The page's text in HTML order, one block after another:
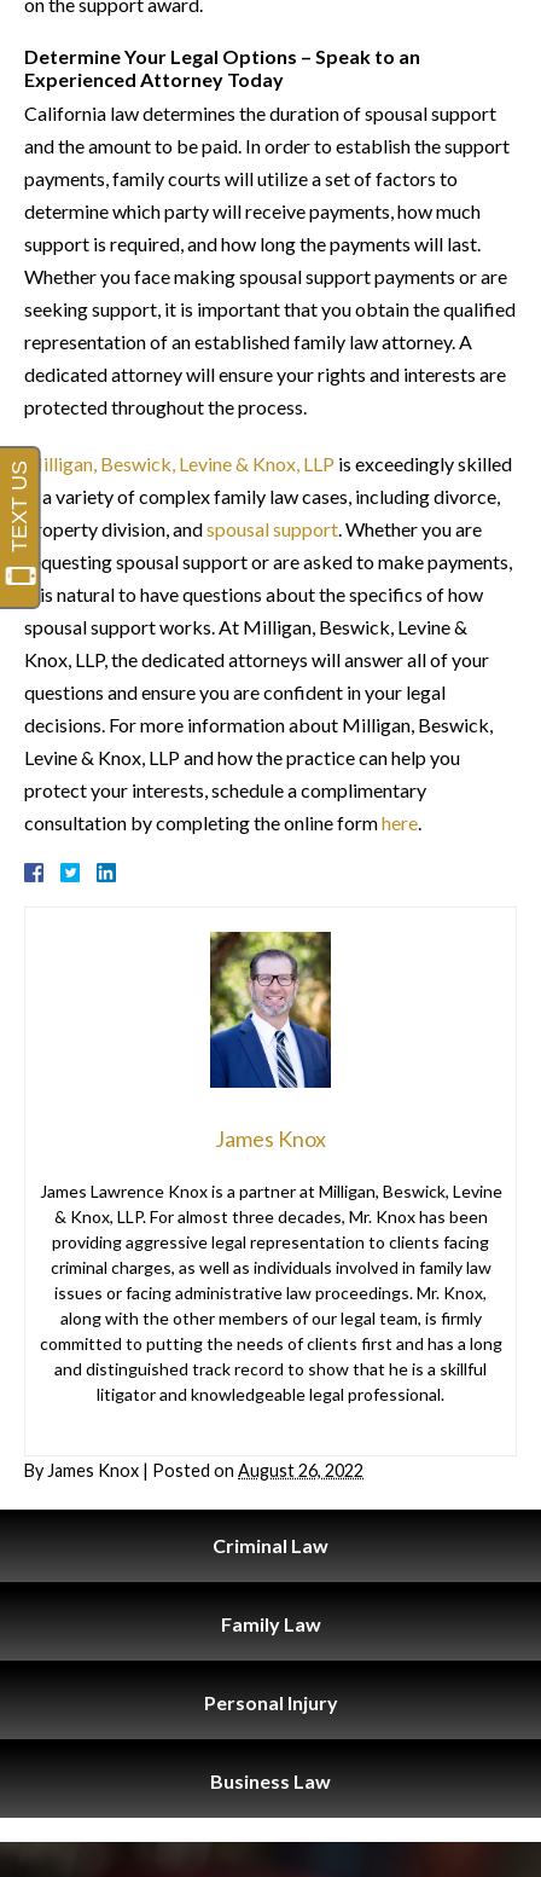
Determine Your Legal Options – Speak to an
Experienced Attorney Today
California law determines the duration of spousal support
and the amount to be paid. In order to establish the support
payments, family courts will utilize a set of factors to
determine which party will receive payments, how much
support is required, and how long the payments will last.
Whether you face making spousal support payments or are
seeking support, it is important that you obtain the qualified
representation of an established family law attorney. A
dedicated attorney will ensure your rights and interests are
protected throughout the process.
Milligan, Beswick, Levine & Knox, LLP is exceedingly skilled
in a variety of complex family law cases, including divorce,
property division, andspousal support. Whether you are
requesting spousal support or are asked to make payments,
it is natural to have questions about the specifics of how
spousal support works. At Milligan, Beswick, Levine &
Knox, LLP, the dedicated attorneys will answer all of your
questions and ensure you are confident in your legal
decisions. For more information about Milligan, Beswick,
Levine & Knox, LLP and how the practice can help you
protect your interests, schedule a complimentary
consultation by completing the online formhere.
James Knox
James Lawrence Knox is a partner at Milligan, Beswick, Levine
& Knox, LLP. For almost three decades, Mr. Knox has been
providing aggressive legal representation to clients facing
criminal charges, as well as individuals involved in family law
issues or facing administrative law proceedings. Mr. Knox,
along with the other members of our legal team, is firmly
committed to putting the needs of clients first and has a long
and distinguished track record to show that he is a skillful
litigator and knowledgeable legal professional.
By James Knox | Posted on August 26, 2022
Criminal Law
Family Law
Personal Injury
Business Law